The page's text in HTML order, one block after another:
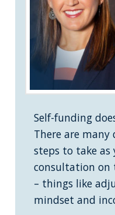
Self-funding
There are
steps to take as
consultation on
– things like
mindset and